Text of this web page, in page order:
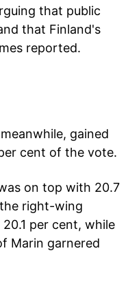
that public
that Finland's
reported.
gained
cent of the vote.
on top with 20.7
right-wing
per cent, while
Marin garnered